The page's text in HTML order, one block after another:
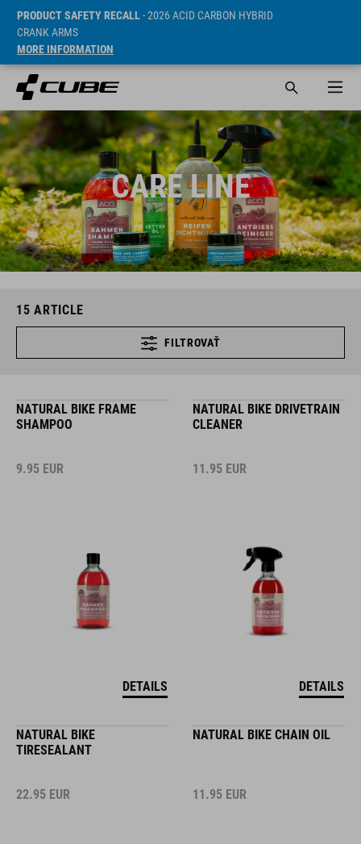
PRODUCT SAFETY RECALL- 2026 ACID CARBON HYBRID
CRANK ARMS
MORE INFORMATION
CARE LINE
15 ARTICLE
FILTROVAŤ
NATURAL BIKE FRAME
SHAMPOO
9.95 EUR
DETAILS
NATURAL BIKE DRIVETRAIN
CLEANER
11.95 EUR
DETAILS
NATURAL BIKE
TIRESEALANT
22.95 EUR
NATURAL BIKE CHAIN OIL
11.95 EUR